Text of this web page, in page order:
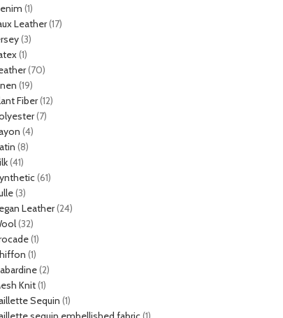
(1)
Leather(17)
(3)
(1)
(70)
(19)
Fiber(12)
(7)
(4)
(8)
(41)
(61)
(3)
Leather(24)
(32)
(1)
(1)
(2)
Knit(1)
Sequin (1)